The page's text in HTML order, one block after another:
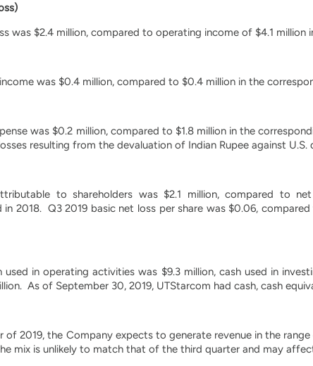
was $2.4 million, compared to operating income of $4.1 million
was $0.4 million, compared to $0.4 million in the
was $0.2 million, compared to $1.8 million in the
resulting from the devaluation of Indian Rupee against U.S.
to shareholders was $2.1 million, compared to
in 2018. Q3 2019 basic net loss per share was $0.06,
used in operating activities was $9.3 million, cash used in
As of September 30, 2019, UTStarcom had cash, cash
of 2019, the Company expects to generate revenue in the
mix is unlikely to match that of the third quarter and may